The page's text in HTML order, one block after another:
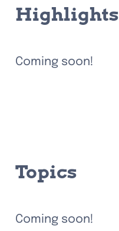
Highlights
Coming soon!
Topics
Coming soon!